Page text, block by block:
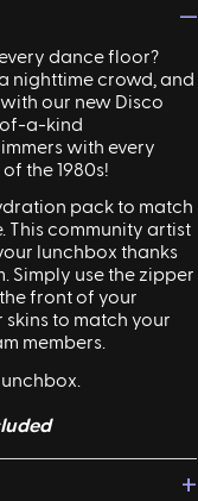
—
dance floor?
nighttime crowd, and
our new Disco
of-a-kind
with every
the 1980s!
pack to match
This community artist
lunchbox thanks
Simply use the zipper
front of your
skins to match your
members.
+